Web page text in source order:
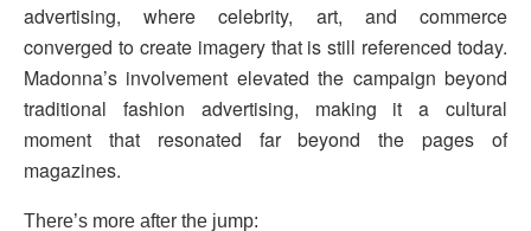
advertising, where celebrity, art, and commerce
converged to create imagery that is still referenced today.
Madonna’s involvement elevated the campaign beyond
traditional fashion advertising, making it a cultural
moment that resonated far beyond the pages of
magazines.
There’s more after the jump: